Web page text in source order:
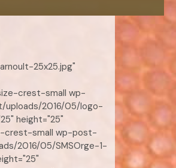
25x25.jpg"
crest-small wp-
uploads/2016/05/logo-
height="25"
crest-small wp-post-
2016/05/SMSOrge-1-